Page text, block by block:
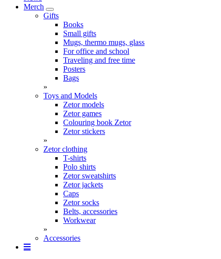
Merch
Gifts
Books
Small gifts
Mugs, thermo mugs, glass
For office and school
Traveling and free time
Posters
Bags
»
Toys and Models
Zetor models
Zetor games
Colouring book Zetor
Zetor stickers
»
Zetor clothing
T-shirts
Polo shirts
Zetor sweatshirts
Zetor jackets
Caps
Zetor socks
Belts, accessories
Workwear
»
Accessories